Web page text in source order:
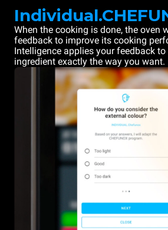
When the cooking is done, the oven
feedback to improve its cooking
Intelligence applies your feedback to
ingredient exactly the way you want.